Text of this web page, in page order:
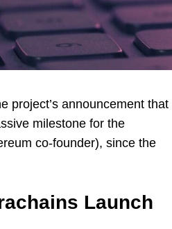
project’s announcement that
milestone for the
co-founder), since the
Launch